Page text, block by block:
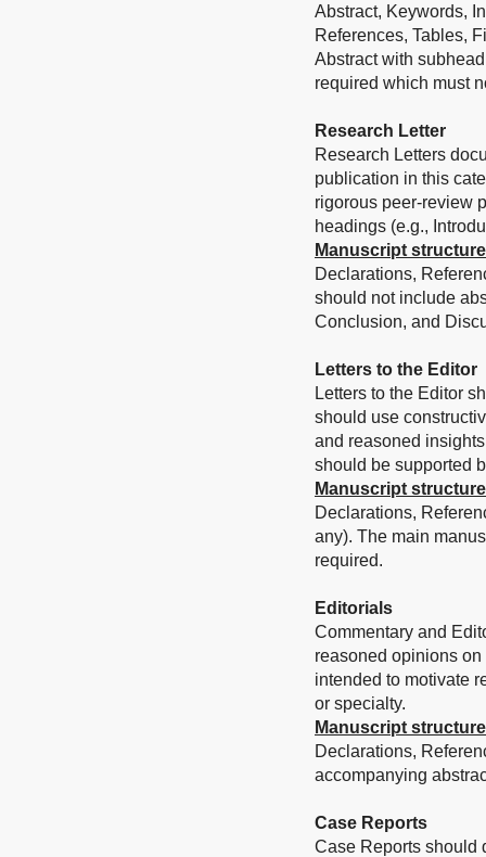
Abstract, Keywords,
References, Tables,
Abstract with
required which must
Research Letter
Research Letters
publication in this
rigorous peer-review
headings (e.g.,
Manuscript structure
Declarations,
should not include
Conclusion, and
Letters to the Editor
Letters to the Editor
should use
and reasoned
should be supported
Manuscript structure
Declarations,
any). The main
required.
Editorials
Commentary and
reasoned opinions
intended to motivate
or specialty.
Manuscript structure
Declarations,
accompanying
Case Reports
Case Reports should